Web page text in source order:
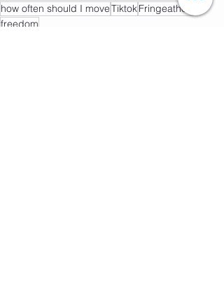
how often should I moveTiktokFringeathon
freedom